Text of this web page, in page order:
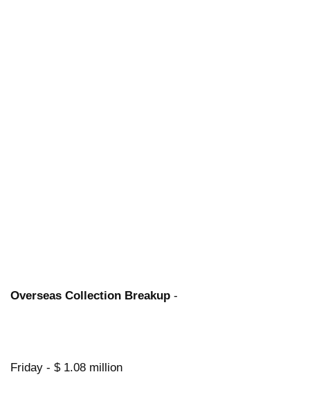
Overseas Collection Breakup -
Friday - $ 1.08 million